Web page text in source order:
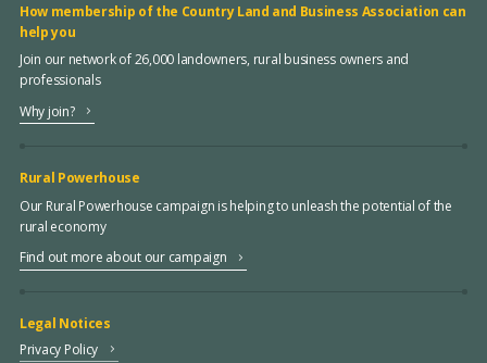
How membership of the Country Land and Business Association can
help you
Join our network of 26,000 landowners, rural business owners and
professionals
Why join?
Rural Powerhouse
Our Rural Powerhouse campaign is helping to unleash the potential of the
rural economy
Find out more about our campaign
Legal Notices
Privacy Policy